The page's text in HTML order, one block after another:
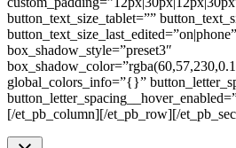
button_text_size_tablet=””
button_text_size_last_edited=”on|phone”
box_shadow_style=”preset3″
global_colors_info=”{}”
[/et_pb_column][/et_pb_row][/